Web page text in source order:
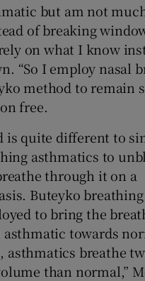
but am not
of breaking
on what I know
“So I employ nasal
method to remain
free.
is quite different to
asthmatics to
through it on a
Buteyko
to bring the
towards
breathe
than normal,”